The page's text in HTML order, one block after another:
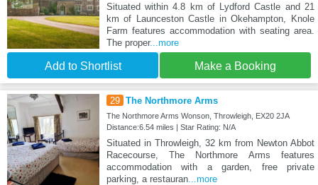
Situated within 4.8 km of Lydford Castle and 21
km of Launceston Castle in Okehampton, Knole
Farm features accommodation with seating area.
The proper...more
Add to Shortlist Make a Booking
29 The Northmore Arms
The Northmore Arms Wonson, Throwleigh, EX20 2JA
Distance:6.54 miles | Star Rating: N/A
Situated in Throwleigh, 32 km from Newton Abbot
Racecourse, The Northmore Arms features
accommodation with a garden, free private
parking, a restauran...more